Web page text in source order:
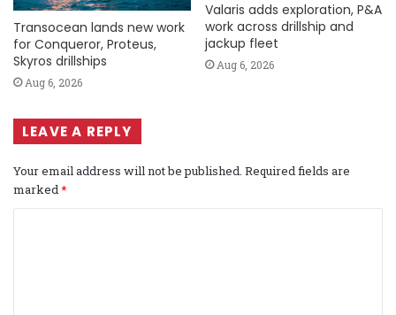
Transocean lands new work
for Conqueror, Proteus,
Skyros drillships
Aug 6, 2026
Valaris adds exploration, P&A
work across drillship and
jackup fleet
Aug 6, 2026
LEAVE A REPLY
Your email address will not be published. Required fields are
marked*